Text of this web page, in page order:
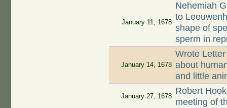
January 11, 1678
Nehemiah
to
shape of
sperm in
January 14, 1678
Wrote
about
and little
January 27, 1678
Robert
meeting of